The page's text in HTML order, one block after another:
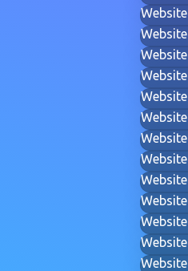
Website
Website
Website
Website
Website
Website
Website
Website
Website
Website
Website
Website
Website